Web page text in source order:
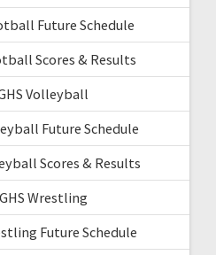
Future Schedule
Scores & Results
Volleyball
Future Schedule
Scores & Results
Wrestling
Future Schedule